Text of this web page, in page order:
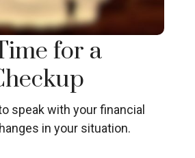
for a
speak with your financial
in your situation.